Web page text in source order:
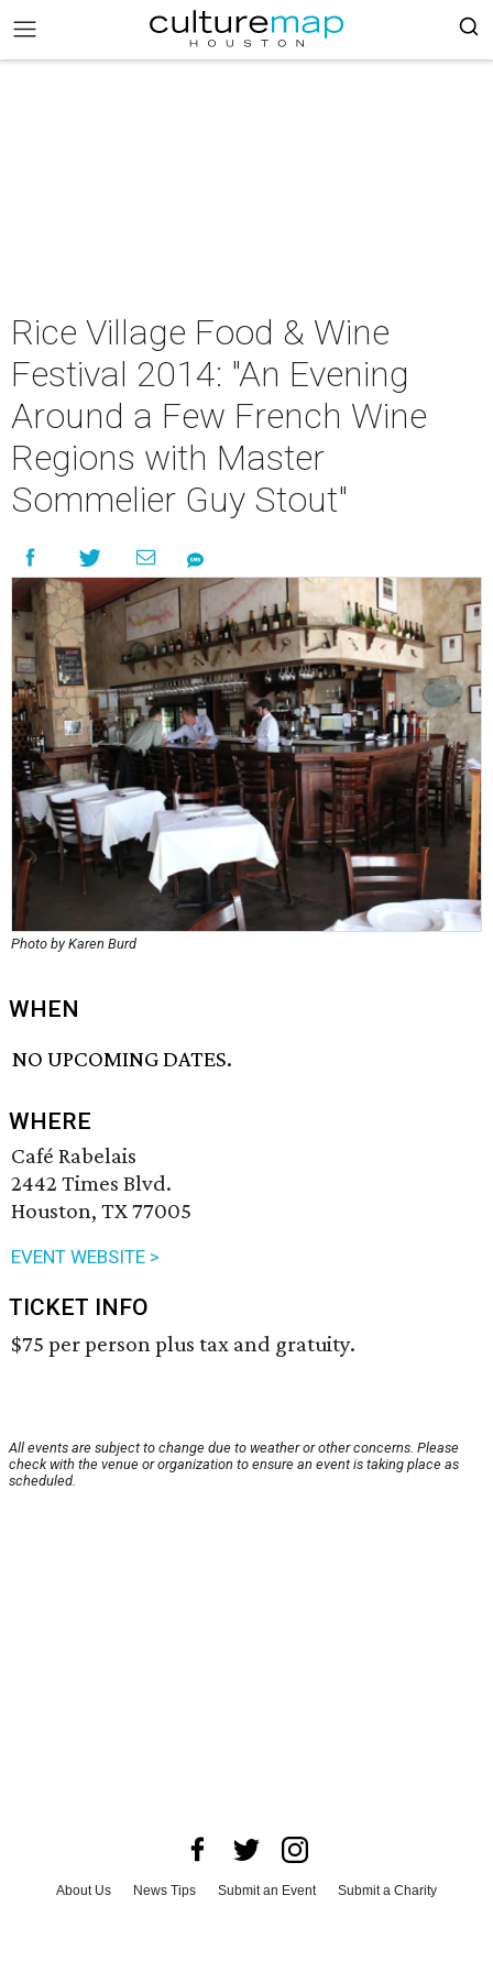
Rice Village Food & Wine
Festival 2014: "An Evening
Around a Few French Wine
Regions with Master
Sommelier Guy Stout"
Photo by Karen Burd
WHEN
NO UPCOMING DATES.
WHERE
Café Rabelais
2442 Times Blvd.
Houston, TX 77005
EVENT WEBSITE >
TICKET INFO
$75 per person plus tax and gratuity.
All events are subject to change due to weather or other concerns. Please
check with the venue or organization to ensure an event is taking place as
scheduled.
About Us News Tips Submit an Event
Submit a Charity